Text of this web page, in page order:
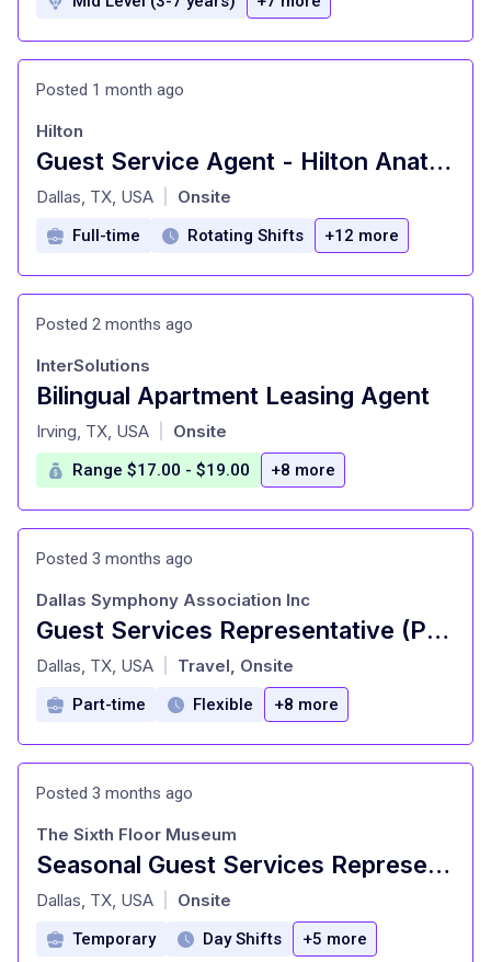
Posted 1 month ago
Guest Service Agent - Hilton Anatole
at
Hilton
Dallas, TX, USA Onsite
Full-time Rotating Shifts +12 more
Posted 2 months ago
Bilingual Apartment Leasing Agent
at
InterSolutions
Irving, TX, USA Onsite
Range $17.00 - $19.00 +8 more
Posted 3 months ago
Guest Services Representative (Part-Time)
at
Dallas Symphony Association Inc
Dallas, TX, USA Travel, Onsite
Part-time Flexible +8 more
Posted 3 months ago
Seasonal Guest Services Representative
at
The Sixth Floor Museum
Dallas, TX, USA Onsite
Temporary Day Shifts +5 more